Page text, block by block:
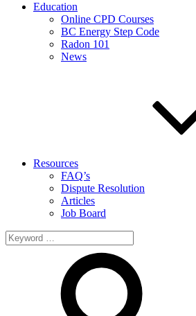
Education
Online CPD Courses
BC Energy Step Code
Radon 101
News
Resources
FAQ’s
Dispute Resolution
Articles
Job Board
Search
for: